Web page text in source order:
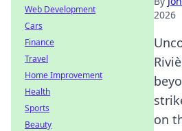
2026
on
Web Development
Cars
Finance
Travel
Home Improvement
Health
Sports
Beauty